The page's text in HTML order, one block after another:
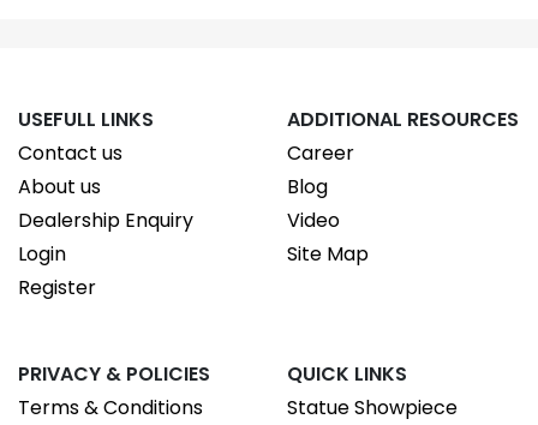
USEFULL LINKS
Contact us
About us
Dealership Enquiry
Login
Register
ADDITIONAL RESOURCES
Career
Blog
Video
Site Map
PRIVACY & POLICIES
Terms & Conditions
QUICK LINKS
Statue Showpiece